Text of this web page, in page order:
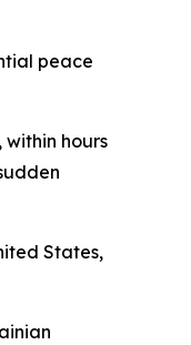
peace
hours
States,